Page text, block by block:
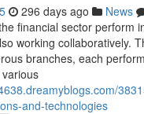
296 days ago News
financial sector perform
working collaboratively.
branches, each
and-technologies